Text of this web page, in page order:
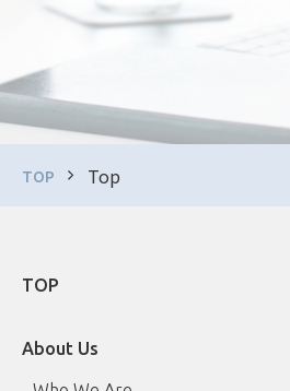
TOP Top
TOP
About Us